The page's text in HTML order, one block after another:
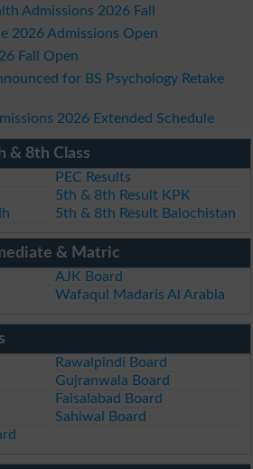
Admissions 2026 Fall
2026 Admissions Open
Fall Open
for BS Psychology Retake
2026 Extended Schedule
& 8th Class
PEC Results
5th & 8th Result KPK
5th & 8th Result Balochistan
& Matric
AJK Board
Wafaqul Madaris Al Arabia
Rawalpindi Board
Gujranwala Board
Faisalabad Board
Sahiwal Board